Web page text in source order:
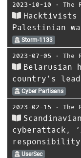
2023-10-10 ⋅ The
Palestinian
Storm-1133
2023-07-05 ⋅ The
Belarusian
country’s
Cyber Partisans
2023-02-15 ⋅ The
cyberattack,
responsibility
UserSec